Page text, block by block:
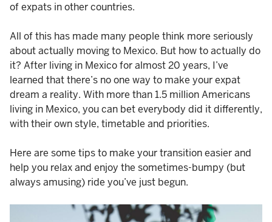
of expats in other countries.
All of this has made many people think more seriously
about actually moving to Mexico. But how to actually do
it? After living in Mexico for almost 20 years, I’ve
learned that there’s no one way to make your expat
dream a reality. With more than 1.5 million Americans
living in Mexico, you can bet everybody did it differently,
with their own style, timetable and priorities.
Here are some tips to make your transition easier and
help you relax and enjoy the sometimes-bumpy (but
always amusing) ride you’ve just begun.